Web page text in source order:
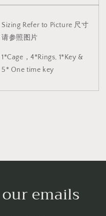
Sizing Refer to Picture 尺寸
请参照图片
1*Cage，4*Rings, 1*Key &
5* One time key
emails